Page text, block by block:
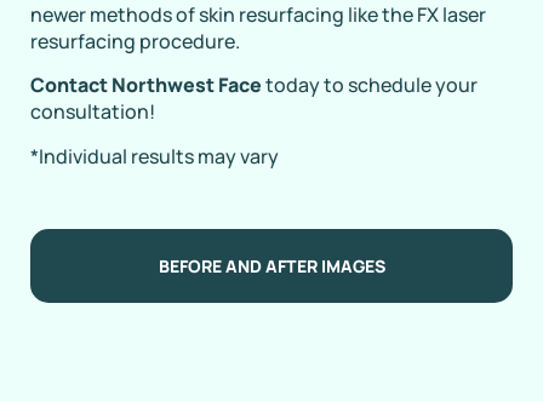
newer methods of skin resurfacing like the FX laser
resurfacing procedure.
Contact Northwest Facetoday to schedule your
consultation!
*Individual results may vary
BEFORE AND AFTER IMAGES